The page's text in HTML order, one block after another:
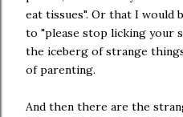
eat tissues". Or that I would
to "please stop licking your
the iceberg of strange
of parenting.
And then there are the